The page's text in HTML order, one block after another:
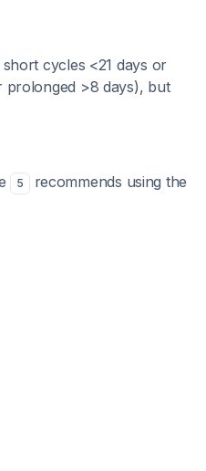
cycles <21 days or
prolonged >8 days), but
5
recommends using the